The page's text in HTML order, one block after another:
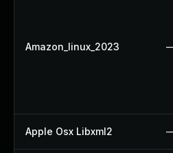
Amazon_linux_2023
Apple Osx Libxml2